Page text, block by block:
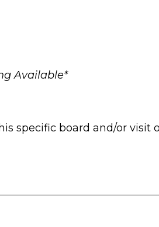
Available*
specific board and/or visit